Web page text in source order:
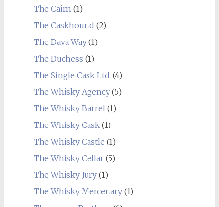
The Cairn(1)
The Caskhound (2)
The Dava Way(1)
The Duchess (1)
The Single Cask Ltd. (4)
The Whisky Agency(5)
The Whisky Barrel(1)
The Whisky Cask(1)
The Whisky Castle (1)
The Whisky Cellar(5)
The Whisky Jury(1)
The Whisky Mercenary(1)